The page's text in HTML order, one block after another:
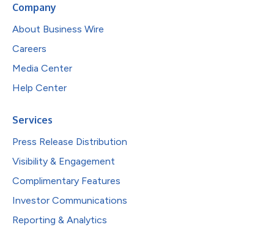
Company
About Business Wire
Careers
Media Center
Help Center
Services
Press Release Distribution
Visibility & Engagement
Complimentary Features
Investor Communications
Reporting & Analytics